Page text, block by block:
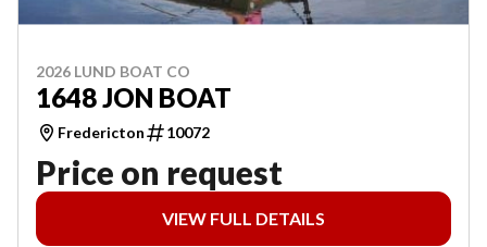
2026 LUND BOAT CO
1648 JON BOAT
Fredericton 10072
Price on request
VIEW FULL DETAILS